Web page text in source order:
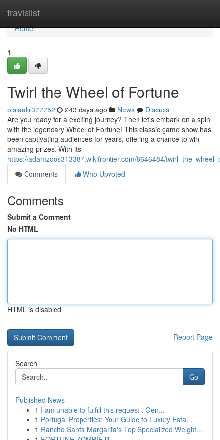
travialist
Home
Home
1
Twirl the Wheel of Fortune
oisiaakr377752 243 days ago News
Discuss
Are you ready for a exciting journey? Then let's embark on a spin
with the legendary Wheel of Fortune! This classic game show has
been captivating audiences for years, offering a chance to win
amazing prizes. With its
https://adamzqos313387.wikifrontier.com/8646484/
Comments
Who Upvoted
Comments
Submit a Comment
No HTML
HTML is disabled
Report Page
Search
Go
Published News
1 I am unable to fulfill this request . Gen...
1 Portugal Properties: Your Guide to Luxury Esta...
1 Rancho Santa Margarita's Top Specialized Weight...